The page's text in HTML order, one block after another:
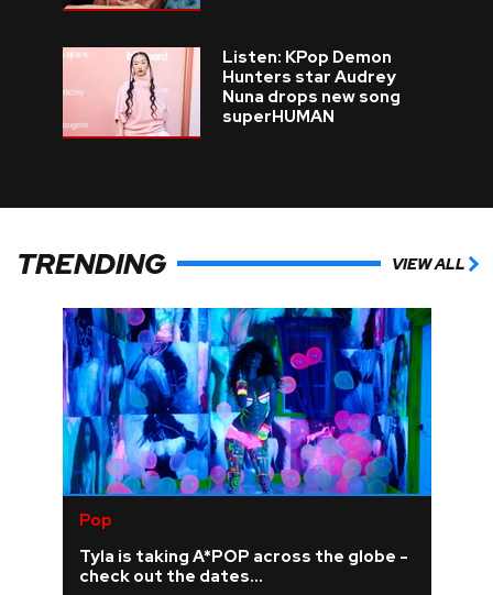
Listen: KPop Demon
Hunters star Audrey
Nuna drops new song
superHUMAN
TRENDING VIEW ALL
Pop
Tyla is taking A*POP across the globe -
check out the dates...